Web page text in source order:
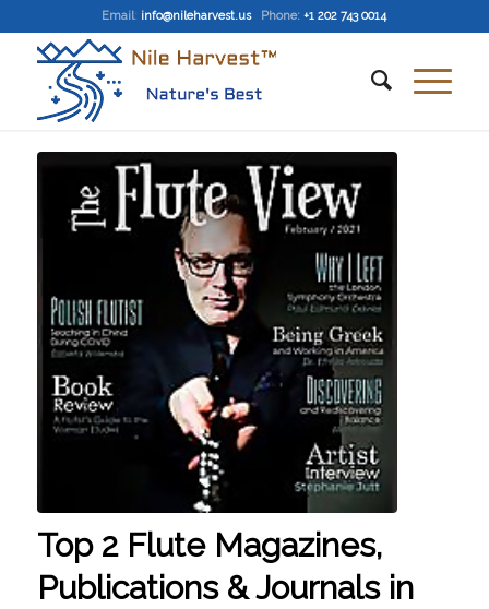
Email: info@nileharvest.us Phone: +1 202 743 0014
Top 2 Flute Magazines,
Publications & Journals in